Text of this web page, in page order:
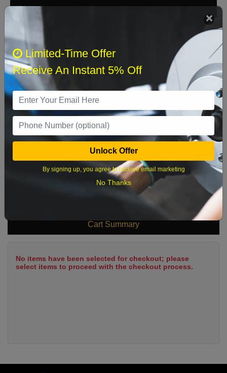
Sun Sat
8
9 10 11
16 17 18 19 20 21 22
23 24 25 26 27 28 29
Cart Summary
No items have been selected for checkout; please
select items to proceed with the checkout process.
Limited-Time Offer
Receive An Instant 5% Off
Unlock Offer
By signing up, you agree to receive email marketing
No Thanks